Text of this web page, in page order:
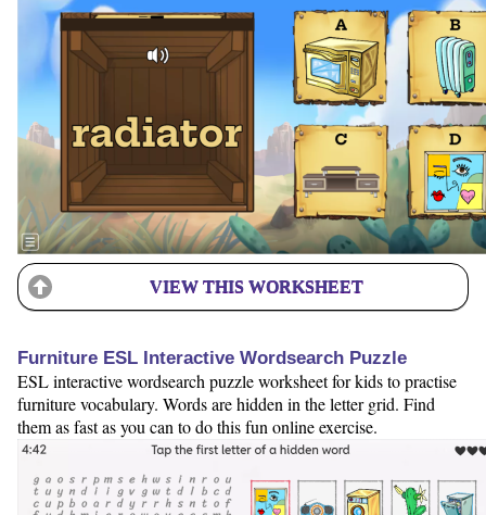
VIEW THIS WORKSHEET
Furniture ESL Interactive Wordsearch Puzzle
ESL interactive wordsearch puzzle worksheet for kids to practise
furniture vocabulary. Words are hidden in the letter grid. Find
them as fast as you can to do this fun online exercise.